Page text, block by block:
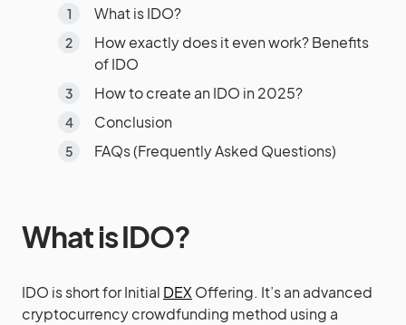
What is IDO?
How exactly does it even work? Benefits
of IDO
How to create an IDO in 2025?
Conclusion
FAQs (Frequently Asked Questions)
What is IDO?
IDO is short for Initial DEXOffering. It’s an advanced
cryptocurrency crowdfunding method using a